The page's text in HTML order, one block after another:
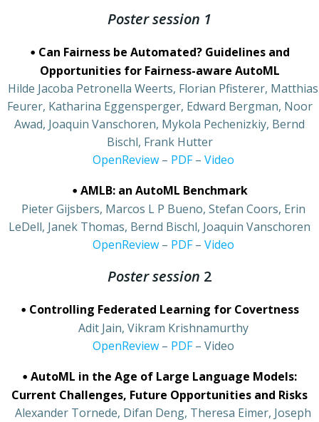
Poster session 1
• Can Fairness be Automated? Guidelines and
Opportunities for Fairness-aware AutoML
Hilde Jacoba Petronella Weerts, Florian Pfisterer, Matthias
Feurer, Katharina Eggensperger, Edward Bergman, Noor
Awad, Joaquin Vanschoren, Mykola Pechenizkiy, Bernd
Bischl, Frank Hutter
OpenReview– PDF– Video
• AMLB: an AutoML Benchmark
Pieter Gijsbers, Marcos L P Bueno, Stefan Coors, Erin
LeDell, Janek Thomas, Bernd Bischl, Joaquin Vanschoren
OpenReview– PDF– Video
Poster session 2
• Controlling Federated Learning for Covertness
Adit Jain, Vikram Krishnamurthy
OpenReview– PDF– Video
• AutoML in the Age of Large Language Models:
Current Challenges, Future Opportunities and Risks
Alexander Tornede, Difan Deng, Theresa Eimer, Joseph